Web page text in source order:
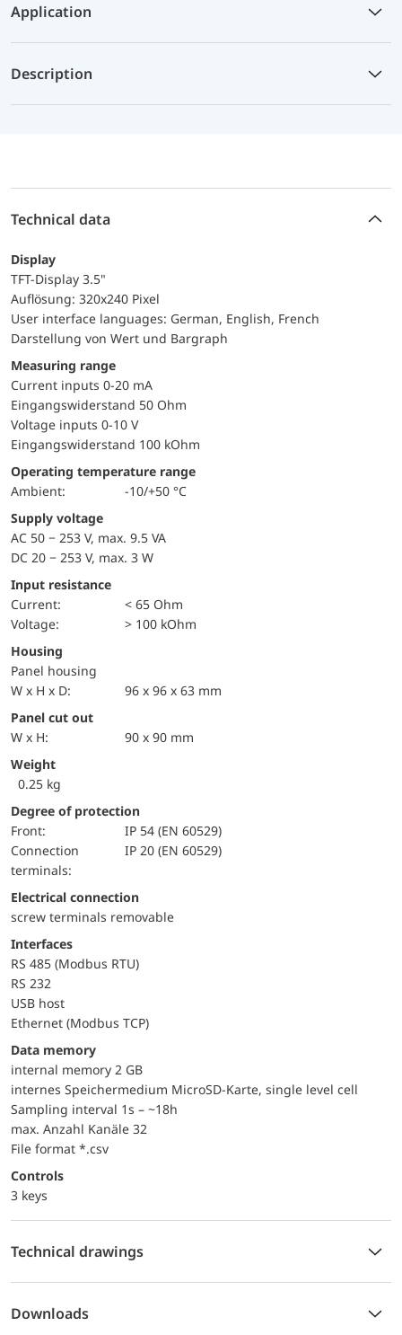
Application
Description
Technical data
Display
TFT-Display 3.5"
Auflösung: 320x240 Pixel
User interface languages: German, English, French
Darstellung von Wert und Bargraph
Measuring range
Current inputs 0-20 mA
Eingangswiderstand 50 Ohm
Voltage inputs 0-10 V
Eingangswiderstand 100 kOhm
Operating temperature range
Ambient:
-10/+50 °C
Supply voltage
AC 50 − 253 V, max. 9.5 VA
DC 20 − 253 V, max. 3 W
Input resistance
Current:
< 65 Ohm
voltage:
> 100 kOhm
Housing
Panel housing
W x H x D:
96 x 96 x 63 mm
Panel cut out
W x H:
90 x 90 mm
Weight
0.25 kg
Degree of protection
front:
IP 54 (EN 60529)
Connection
terminals:
IP 20 (EN 60529)
Electrical connection
screw terminals removable
Interfaces
RS 485 (Modbus RTU)
RS 232
USB host
Ethernet (Modbus TCP)
Data memory
internal memory 2 GB
internes Speichermedium MicroSD-Karte, single level cell
Sampling interval 1s – ~18h
max. Anzahl Kanäle 32
File format *.csv
controls
3 keys
Technical drawings
Downloads